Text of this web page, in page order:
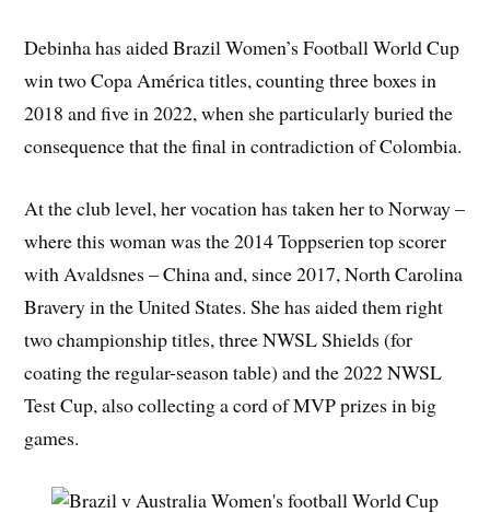
Debinha has aided Brazil Women’s Football World Cup
win two Copa América titles, counting three boxes in
2018 and five in 2022, when she particularly buried the
consequence that the final in contradiction of Colombia.
At the club level, her vocation has taken her to Norway –
where this woman was the 2014 Toppserien top scorer
with Avaldsnes – China and, since 2017, North Carolina
Bravery in the United States. She has aided them right
two championship titles, three NWSL Shields (for
coating the regular-season table) and the 2022 NWSL
Test Cup, also collecting a cord of MVP prizes in big
games.